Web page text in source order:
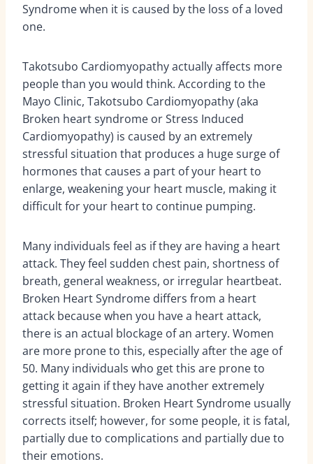
Syndrome when it is caused by the loss of a loved
one.
Takotsubo Cardiomyopathy actually affects more
people than you would think. According to the
Mayo Clinic, Takotsubo Cardiomyopathy (aka
Broken heart syndrome or Stress Induced
Cardiomyopathy) is caused by an extremely
stressful situation that produces a huge surge of
hormones that causes a part of your heart to
enlarge, weakening your heart muscle, making it
difficult for your heart to continue pumping.
Many individuals feel as if they are having a heart
attack. They feel sudden chest pain, shortness of
breath, general weakness, or irregular heartbeat.
Broken Heart Syndrome differs from a heart
attack because when you have a heart attack,
there is an actual blockage of an artery. Women
are more prone to this, especially after the age of
50. Many individuals who get this are prone to
getting it again if they have another extremely
stressful situation. Broken Heart Syndrome usually
corrects itself; however, for some people, it is fatal,
partially due to complications and partially due to
their emotions.